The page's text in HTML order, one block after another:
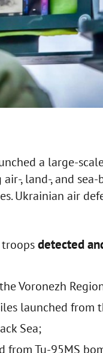
a large-
, land-, and
Ukrainian air
detected
Voronezh
launched from
Sea;
from Tu-95MS